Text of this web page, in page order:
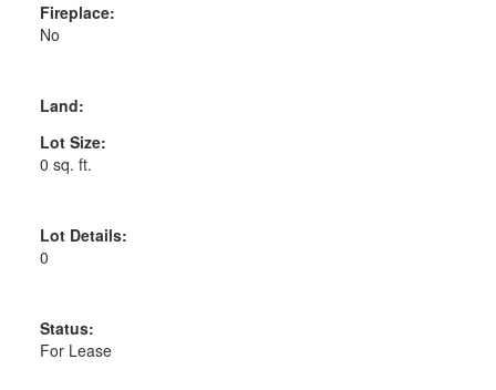
Fireplace:
No
Land:
Lot Size:
0 sq. ft.
Lot Details:
0
Status:
For Lease